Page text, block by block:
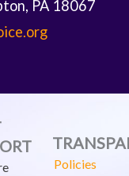
PA 18067
Policies